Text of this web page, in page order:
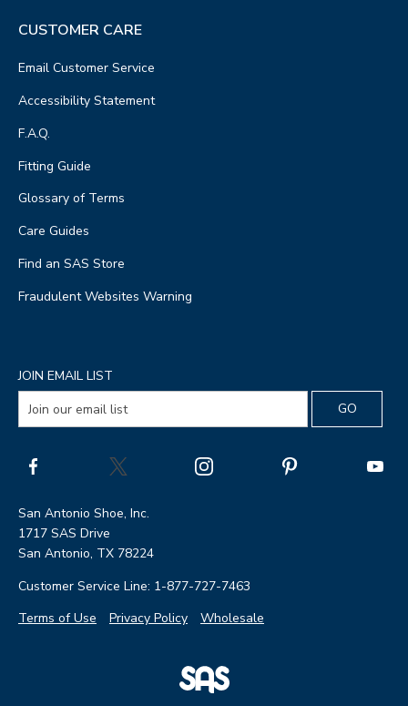
CUSTOMER CARE
Email Customer Service
Accessibility Statement
F.A.Q.
Fitting Guide
Glossary of Terms
Care Guides
Find an SAS Store
Fraudulent Websites Warning
JOIN EMAIL LIST
San Antonio Shoe, Inc.
1717 SAS Drive
San Antonio, TX 78224
Customer Service Line: 1-877-727-7463
Terms of Use
Privacy Policy Wholesale
|
SAS